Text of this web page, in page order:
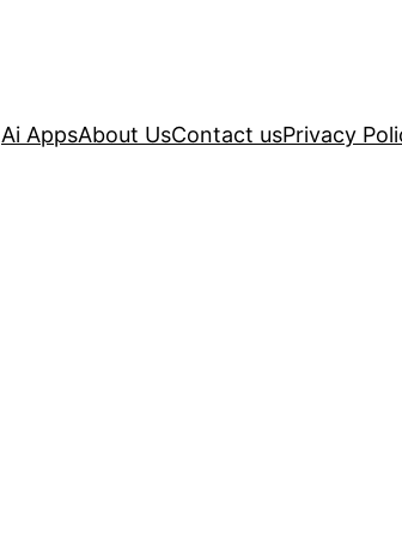
Ai AppsAbout UsContact usPrivacy